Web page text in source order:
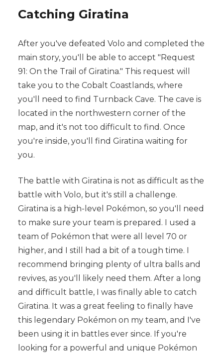
Catching Giratina
After you've defeated Volo and completed the
main story, you'll be able to accept "Request
91: On the Trail of Giratina." This request will
take you to the Cobalt Coastlands, where
you'll need to find Turnback Cave. The cave is
located in the northwestern corner of the
map, and it's not too difficult to find. Once
you're inside, you'll find Giratina waiting for
you.
The battle with Giratina is not as difficult as the
battle with Volo, but it's still a challenge.
Giratina is a high-level Pokémon, so you'll need
to make sure your team is prepared. I used a
team of Pokémon that were all level 70 or
higher, and I still had a bit of a tough time. I
recommend bringing plenty of ultra balls and
revives, as you'll likely need them. After a long
and difficult battle, I was finally able to catch
Giratina. It was a great feeling to finally have
this legendary Pokémon on my team, and I've
been using it in battles ever since. If you're
looking for a powerful and unique Pokémon